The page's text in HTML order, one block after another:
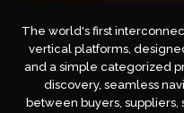
The world's first
vertical platforms,
and a simple categorized
discovery, seamless
between buyers,